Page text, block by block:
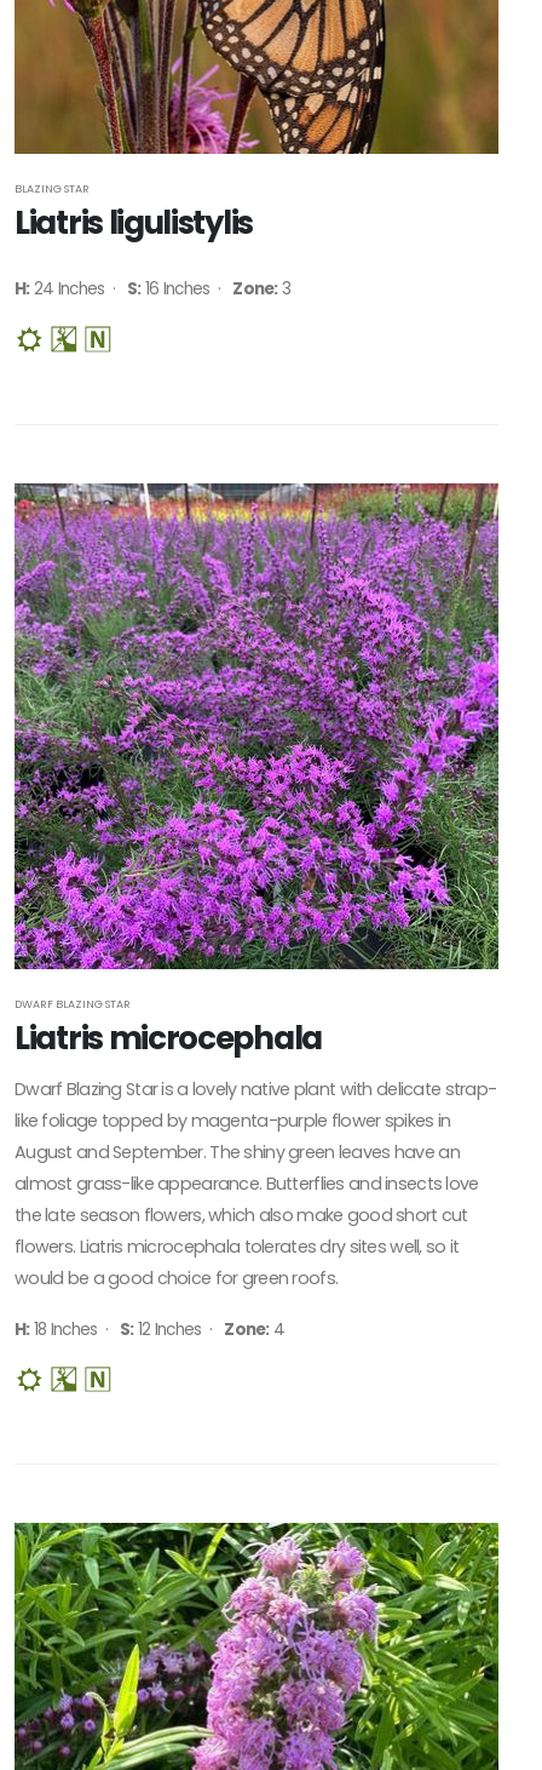
RESET
FILTERS
BLAZING STAR
Liatris ligulistylis
H:24 Inches · S:16 Inches · Zone:3
DWARF BLAZING STAR
Liatris microcephala
Dwarf Blazing Star is a lovely native plant with delicate strap-
like foliage topped by magenta-purple flower spikes in
August and September. The shiny green leaves have an
almost grass-like appearance. Butterflies and insects love
the late season flowers, which also make good short cut
flowers. Liatris microcephala tolerates dry sites well, so it
would be a good choice for green roofs.
H:18 Inches · S:12 Inches · Zone:4